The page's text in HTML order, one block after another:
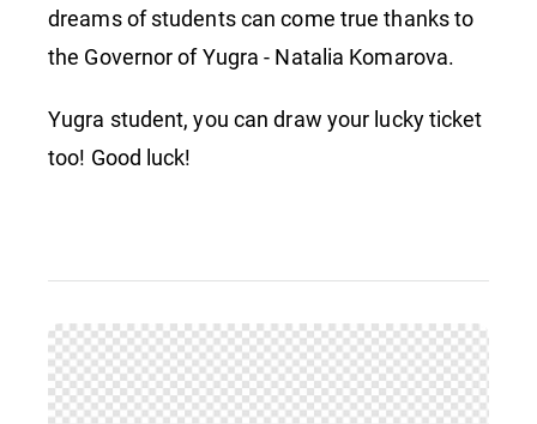
dreams of students can come true thanks to
the Governor of Yugra - Natalia Komarova.
Yugra student, you can draw your lucky ticket
too! Good luck!